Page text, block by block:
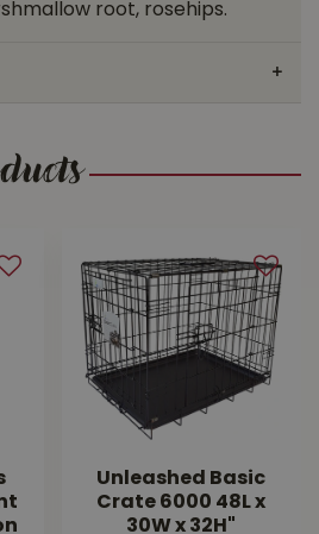
root, rosehips.
Unleashed Basic
Crate 6000 48L x
30W x 32H"